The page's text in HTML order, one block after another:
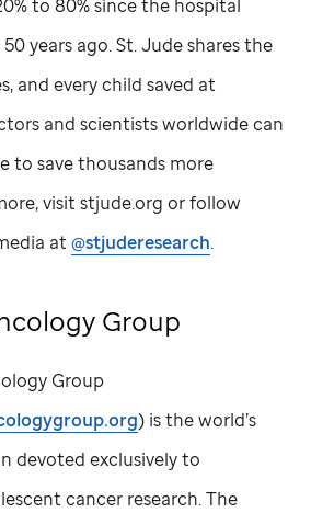
to 80% since the hospital
years ago.St. Judeshares the
and every child saved at
and scientists worldwide can
to save thousands more
visit stjude.org or follow
at@stjuderesearch.
Group
Group
) is the world’s
devoted exclusively to
cancer research. The